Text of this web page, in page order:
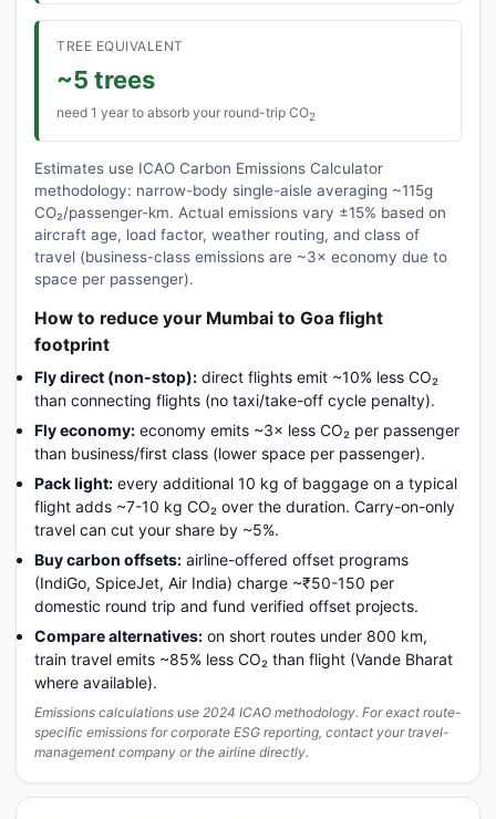
TREE EQUIVALENT
~5 trees
need 1 year to absorb your round-trip CO2
Estimates use ICAO Carbon Emissions Calculator
methodology: narrow-body single-aisle averaging ~115g
CO₂/passenger-km. Actual emissions vary ±15% based on
aircraft age, load factor, weather routing, and class of
travel (business-class emissions are ~3× economy due to
space per passenger).
How to reduce your Mumbai to Goa flight
footprint
Fly direct (non-stop): direct flights emit ~10% less CO₂
than connecting flights (no taxi/take-off cycle penalty).
Fly economy: economy emits ~3× less CO₂ per passenger
than business/first class (lower space per passenger).
Pack light: every additional 10 kg of baggage on a typical
flight adds ~7-10 kg CO₂ over the duration. Carry-on-only
travel can cut your share by ~5%.
Buy carbon offsets: airline-offered offset programs
(IndiGo, SpiceJet, Air India) charge ~₹50-150 per
domestic round trip and fund verified offset projects.
Compare alternatives: on short routes under 800 km,
train travel emits ~85% less CO₂ than flight (Vande Bharat
where available).
Emissions calculations use 2024 ICAO methodology. For exact route-
specific emissions for corporate ESG reporting, contact your travel-
management company or the airline directly.